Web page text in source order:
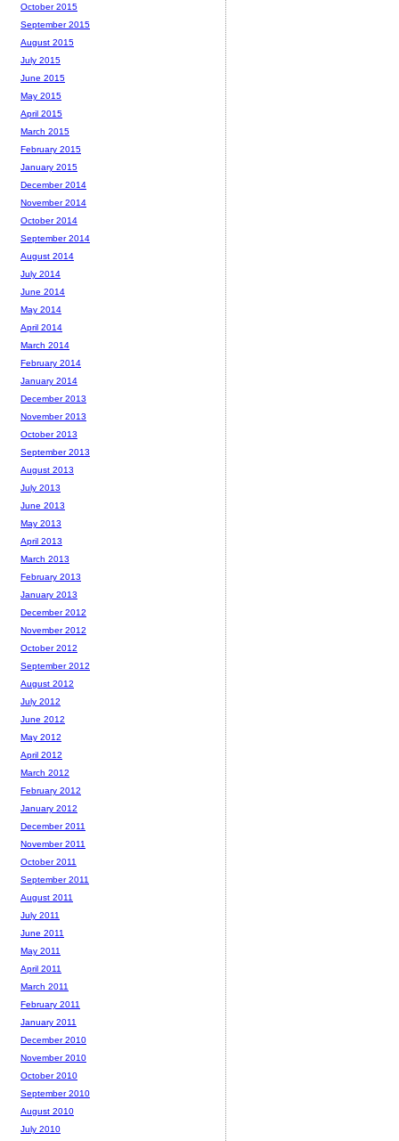
October 2015
September 2015
August 2015
July 2015
June 2015
May 2015
April 2015
March 2015
February 2015
January 2015
December 2014
November 2014
October 2014
September 2014
August 2014
July 2014
June 2014
May 2014
April 2014
March 2014
February 2014
January 2014
December 2013
November 2013
October 2013
September 2013
August 2013
July 2013
June 2013
May 2013
April 2013
March 2013
February 2013
January 2013
December 2012
November 2012
October 2012
September 2012
August 2012
July 2012
June 2012
May 2012
April 2012
March 2012
February 2012
January 2012
December 2011
November 2011
October 2011
September 2011
August 2011
July 2011
June 2011
May 2011
April 2011
March 2011
February 2011
January 2011
December 2010
November 2010
October 2010
September 2010
August 2010
July 2010